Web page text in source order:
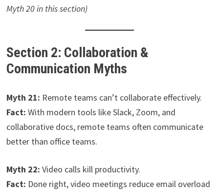
Myth 20 in this section)
Section 2: Collaboration &
Communication Myths
Myth 21: Remote teams can’t collaborate effectively.
Fact: With modern tools like Slack, Zoom, and
collaborative docs, remote teams often communicate
better than office teams.
Myth 22: Video calls kill productivity.
Fact: Done right, video meetings reduce email overload